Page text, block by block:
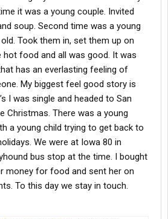
it was a young couple. Invited
soup. Second time was a young
Took them in, set them up on
hot food and all was good. It was
has an everlasting feeling of
My biggest feel good story is
I was single and headed to San
Christmas. There was a young
a young child trying to get back to
We were at Iowa 80 in
bus stop at the time. I bought
money for food and sent her on
To this day we stay in touch.